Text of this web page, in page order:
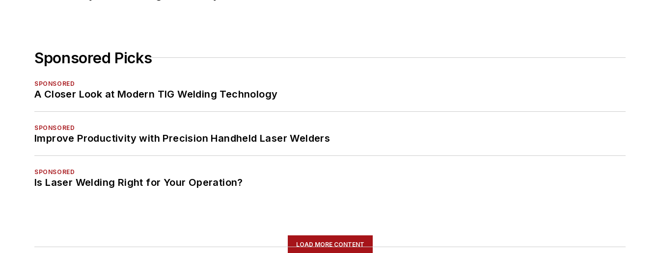
Sponsored Picks
SPONSORED
A Closer Look at Modern TIG Welding Technology
SPONSORED
Improve Productivity with Precision Handheld Laser Welders
SPONSORED
Is Laser Welding Right for Your Operation?
LOAD MORE CONTENT